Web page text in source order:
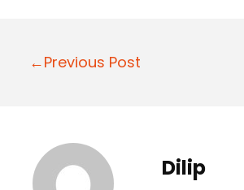
P
n
←Previous Post
Dilip